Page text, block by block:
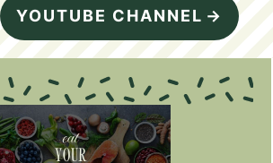
YOUTUBE CHANNEL